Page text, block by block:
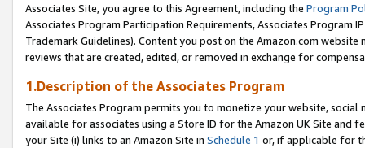
Associates Site, you agree to this Agreement, including the Program
Associates Program Participation Requirements, Associates Program
Trademark Guidelines). Content you post on the Amazon.com
reviews that are created, edited, or removed in exchange for
1.Description of the Associates Program
The Associates Program permits you to monetize your website,
available for associates using a Store ID for the Amazon UK Site and
your Site (i) links to an Amazon Site in Schedule 1 or, if applicable for